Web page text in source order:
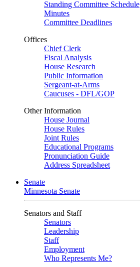
Standing Committee Schedule
Minutes
Committee Deadlines
Offices
Chief Clerk
Fiscal Analysis
House Research
Public Information
Sergeant-at-Arms
Caucuses - DFL/GOP
Other Information
House Journal
House Rules
Joint Rules
Educational Programs
Pronunciation Guide
Address Spreadsheet
Senate
Minnesota Senate
Senators and Staff
Senators
Leadership
Staff
Employment
Who Represents Me?